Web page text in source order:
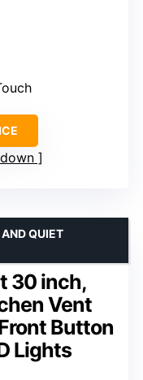
30 inch,
Vent
Button
Lights
QUIET